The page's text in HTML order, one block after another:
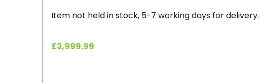
Item not held in stock, 5-7 working days for delivery.
£3,999.99